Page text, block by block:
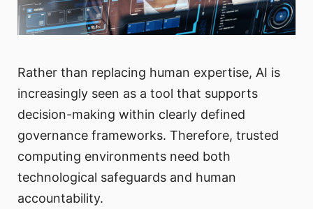
Rather than replacing human expertise, AI is
increasingly seen as a tool that supports
decision-making within clearly defined
governance frameworks. Therefore, trusted
computing environments need both
technological safeguards and human
accountability.